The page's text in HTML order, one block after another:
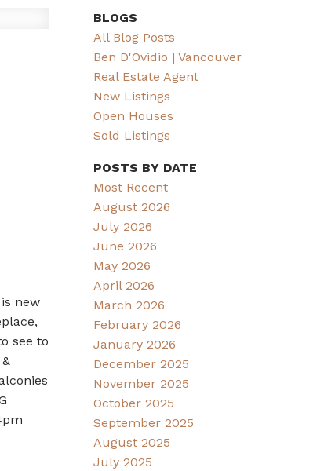
new
see to
BLOGS
All Blog Posts
Ben D'Ovidio | Vancouver
Real Estate Agent
New Listings
Open Houses
Sold Listings
POSTS BY DATE
Most Recent
August 2026
July 2026
June 2026
May 2026
April 2026
March 2026
February 2026
January 2026
December 2025
November 2025
October 2025
September 2025
August 2025
July 2025